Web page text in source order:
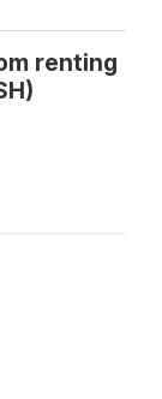
renting